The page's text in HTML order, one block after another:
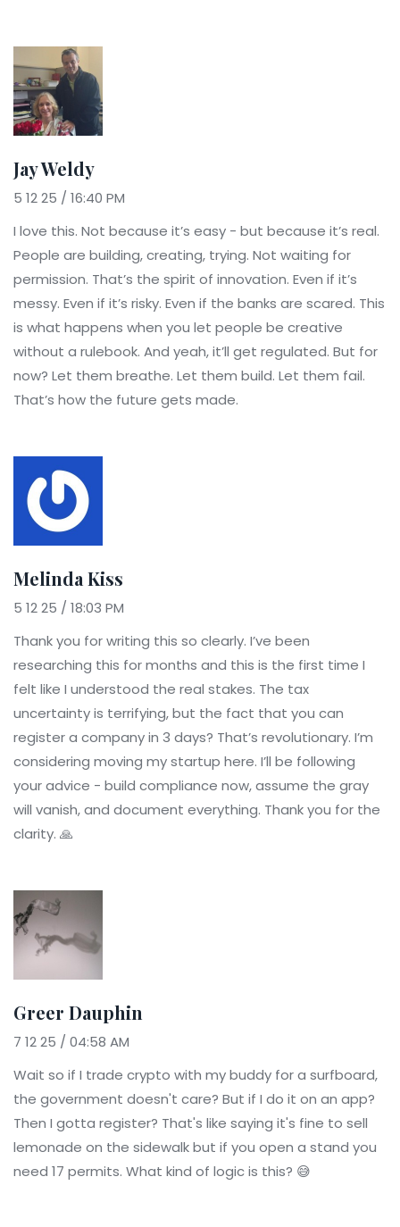
Jay Weldy
5 12 25 / 16:40 PM
I love this. Not because it’s easy - but because it’s real.
People are building, creating, trying. Not waiting for
permission. That’s the spirit of innovation. Even if it’s
messy. Even if it’s risky. Even if the banks are scared. This
is what happens when you let people be creative
without a rulebook. And yeah, it’ll get regulated. But for
now? Let them breathe. Let them build. Let them fail.
That’s how the future gets made.
Melinda Kiss
5 12 25 / 18:03 PM
Thank you for writing this so clearly. I’ve been
researching this for months and this is the first time I
felt like I understood the real stakes. The tax
uncertainty is terrifying, but the fact that you can
register a company in 3 days? That’s revolutionary. I’m
considering moving my startup here. I’ll be following
your advice - build compliance now, assume the gray
will vanish, and document everything. Thank you for the
clarity. 🙏
Greer Dauphin
7 12 25 / 04:58 AM
Wait so if I trade crypto with my buddy for a surfboard,
the government doesn't care? But if I do it on an app?
Then I gotta register? That's like saying it's fine to sell
lemonade on the sidewalk but if you open a stand you
need 17 permits. What kind of logic is this? 😅